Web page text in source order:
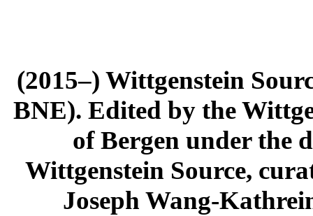
(2015–) Wittgenstein
BNE). Edited by the
of Bergen under the
Wittgenstein Source,
Joseph Wang-